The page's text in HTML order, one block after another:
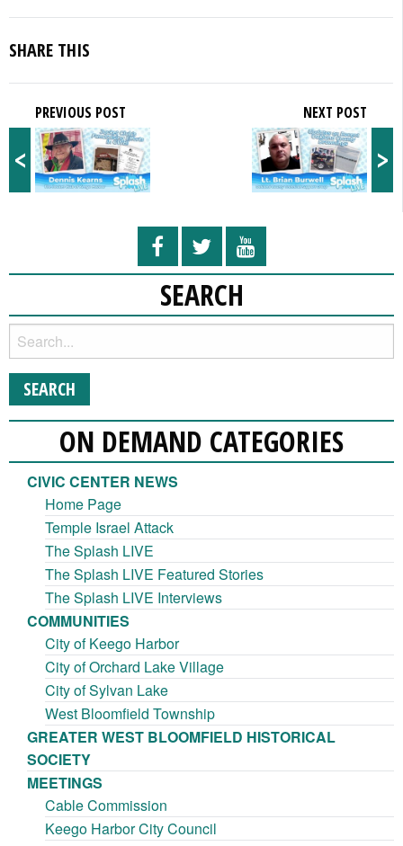
SHARE THIS
<
PREVIOUS POST
>
NEXT POST
SEARCH
ON DEMAND CATEGORIES
CIVIC CENTER NEWS
Home Page
Temple Israel Attack
The Splash LIVE
The Splash LIVE Featured Stories
The Splash LIVE Interviews
COMMUNITIES
City of Keego Harbor
City of Orchard Lake Village
City of Sylvan Lake
West Bloomfield Township
GREATER WEST BLOOMFIELD HISTORICAL
SOCIETY
MEETINGS
Cable Commission
Keego Harbor City Council